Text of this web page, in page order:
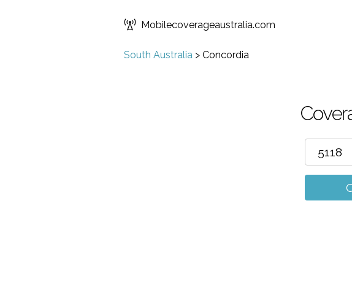
Mobilecoverageaustralia.com
South Australia > Concordia